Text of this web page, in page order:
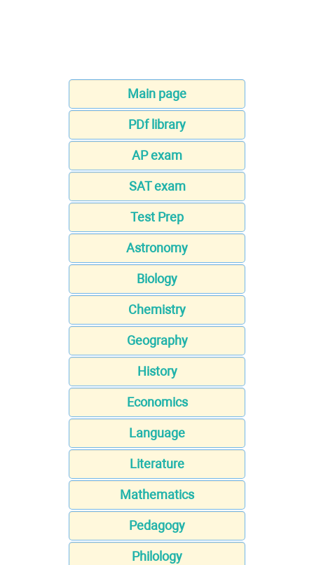
Main page
PDf library
AP exam
SAT exam
Test Prep
Astronomy
Biology
Chemistry
Geography
History
Economics
Language
Literature
Mathematics
Pedagogy
Philology